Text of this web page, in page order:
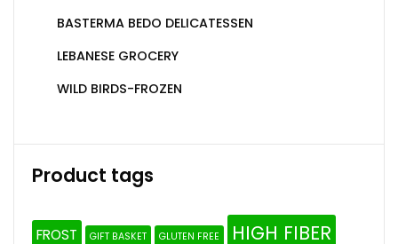
BASTERMA BEDO DELICATESSEN
LEBANESE GROCERY
WILD BIRDS-FROZEN
Product tags
FROST GIFT BASKET GLUTEN FREE HIGH FIBER